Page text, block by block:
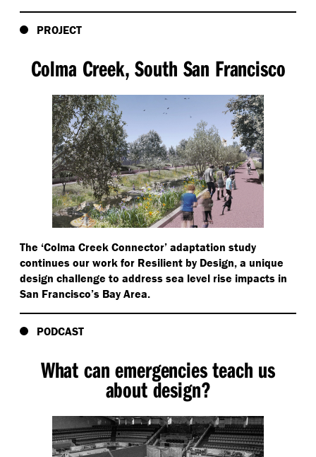
PROJECT
Colma Creek, South San Francisco
The ‘Colma Creek Connector’ adaptation study
continues our work for Resilient by Design, a unique
design challenge to address sea level rise impacts in
San Francisco’s Bay Area.
PODCAST
What can emergencies teach us
about design?